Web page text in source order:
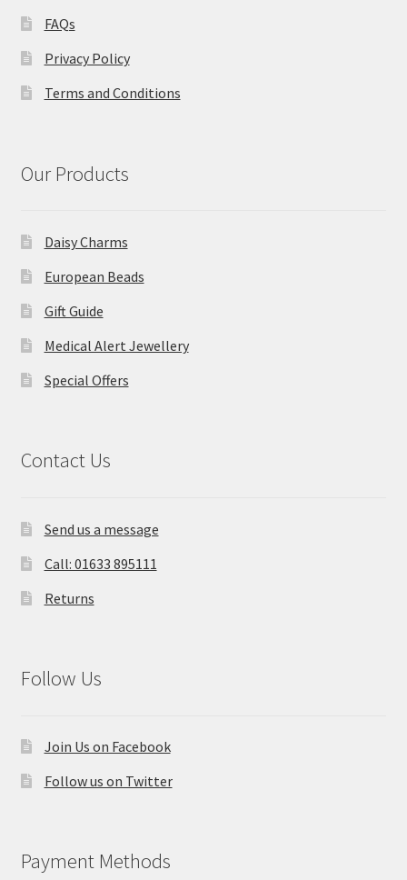
FAQs
Privacy Policy
Terms and Conditions
Our Products
Daisy Charms
European Beads
Gift Guide
Medical Alert Jewellery
Special Offers
Contact Us
Send us a message
Call: 01633 895111
Returns
Follow Us
Join Us on Facebook
Follow us on Twitter
Payment Methods